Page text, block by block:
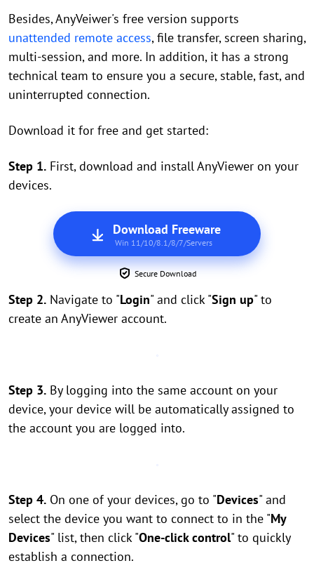
Besides, AnyVeiwer's free version supports
unattended remote access, file transfer, screen sharing,
multi-session, and more. In addition, it has a strong
technical team to ensure you a secure, stable, fast, and
uninterrupted connection.
Download it for free and get started:
Step 1. First, download and install AnyViewer on your
devices.
Download Freeware
Win 11/10/8.1/8/7/Servers
Secure Download
Step 2. Navigate to "Login" and click "Sign up" to
create an AnyViewer account.
Step 3. By logging into the same account on your
device, your device will be automatically assigned to
the account you are logged into.
Step 4. On one of your devices, go to "Devices" and
select the device you want to connect to in the "My
Devices" list, then click "One-click control" to quickly
establish a connection.